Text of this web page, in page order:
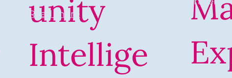
unity
Intellige
Read more